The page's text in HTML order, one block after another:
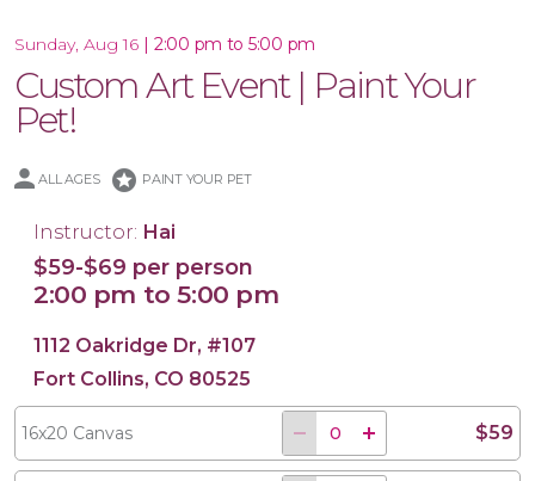
16x20 Canvas
Framed 16x20 Canvas
18x18 Wood Shiplap Pallet
17.5x17 Wood Plank Board
16x20 Wood Plank Board
Sunday, Aug 16 | 2:00 pm to 5:00 pm
Custom Art Event | Paint Your
Pet!
ALL AGES stars PAINT YOUR PET
Instructor: Hai
$59-$69 per person
2:00 pm to 5:00 pm
1112 Oakridge Dr, #107
Fort Collins, CO 80525
16x20 Canvas $59